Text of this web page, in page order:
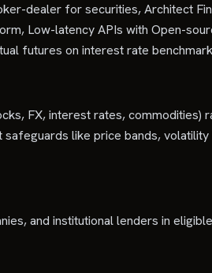
dealer for securities, Architect
Low-latency APIs with Open-
futures on interest rate
FX, interest rates, commodities)
like price bands,
and institutional lenders in